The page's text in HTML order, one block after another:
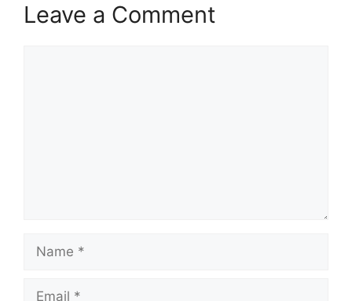
Leave a Comment
Name
Email